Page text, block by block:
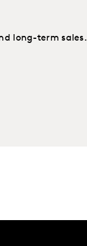
long-term sales.